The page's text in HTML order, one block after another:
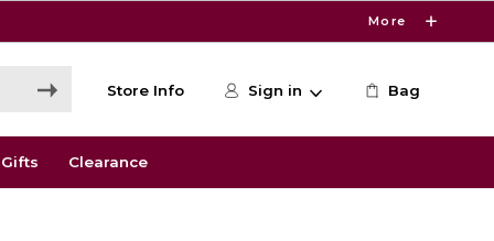
More
Store Info Sign in Bag
Gifts Clearance